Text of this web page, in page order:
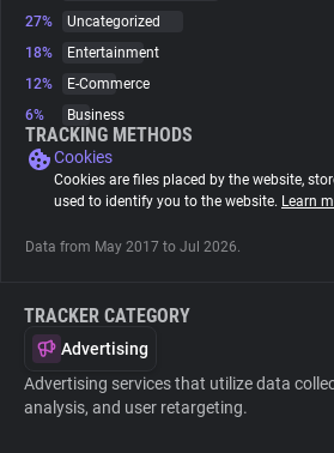
Websites
Tracking Reach
27%
Uncategorized
18%
Entertainment
12%
E-Commerce
6%
Business
TRACKING METHODS
Cookies
Cookies are files placed by the website,
used to identify you to the website. Learn
Data from May 2017 to Jul 2026.
TRACKER CATEGORY
Advertising
Advertising services that utilize data
analysis, and user retargeting.